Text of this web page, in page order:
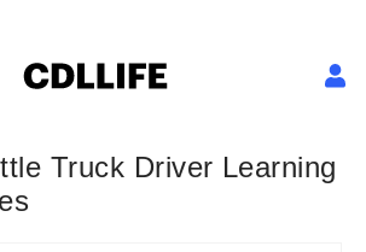
Truck Driver Learning